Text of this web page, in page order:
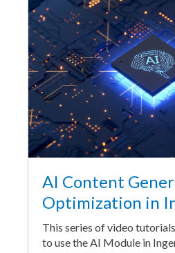
AI Content
Optimization in
This series of video
to use the AI Module in